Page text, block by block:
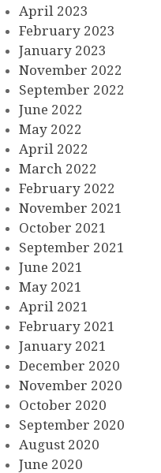
April 2023
February 2023
January 2023
November 2022
September 2022
June 2022
May 2022
April 2022
March 2022
February 2022
November 2021
October 2021
September 2021
June 2021
May 2021
April 2021
February 2021
January 2021
December 2020
November 2020
October 2020
September 2020
August 2020
June 2020